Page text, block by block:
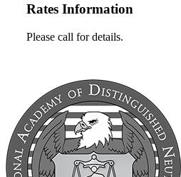
Rates Information
Please call for details.